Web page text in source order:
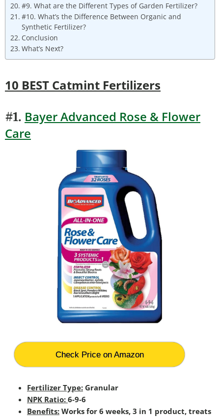
#9. What are the Different Types of Garden Fertilizer?
#10. What’s the Difference Between Organic and
Synthetic Fertilizer?
Conclusion
What’s Next?
10 BEST Catmint Fertilizers
#1. Bayer Advanced Rose & Flower
Care
Check Price on Amazon
Fertilizer Type: Granular
NPK Ratio: 6-9-6
Benefits: Works for 6 weeks, 3 in 1 product, treats